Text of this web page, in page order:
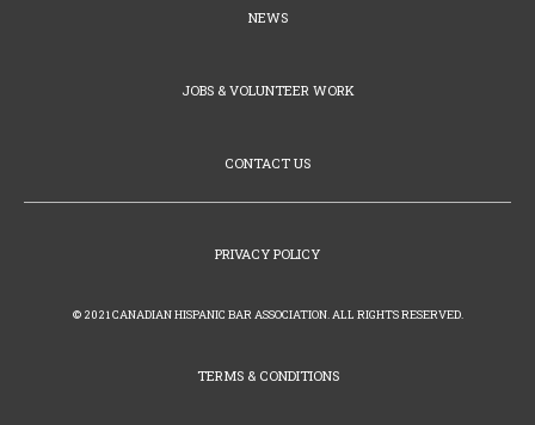
NEWS
JOBS & VOLUNTEER WORK
CONTACT US
PRIVACY POLICY
© 2021 CANADIAN HISPANIC BAR ASSOCIATION. ALL RIGHTS RESERVED.
TERMS & CONDITIONS